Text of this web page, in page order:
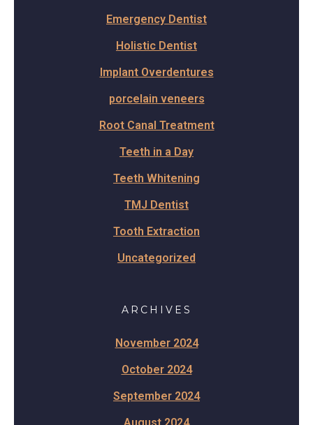
Emergency Dentist
Holistic Dentist
Implant Overdentures
porcelain veneers
Root Canal Treatment
Teeth in a Day
Teeth Whitening
TMJ Dentist
Tooth Extraction
Uncategorized
ARCHIVES
November 2024
October 2024
September 2024